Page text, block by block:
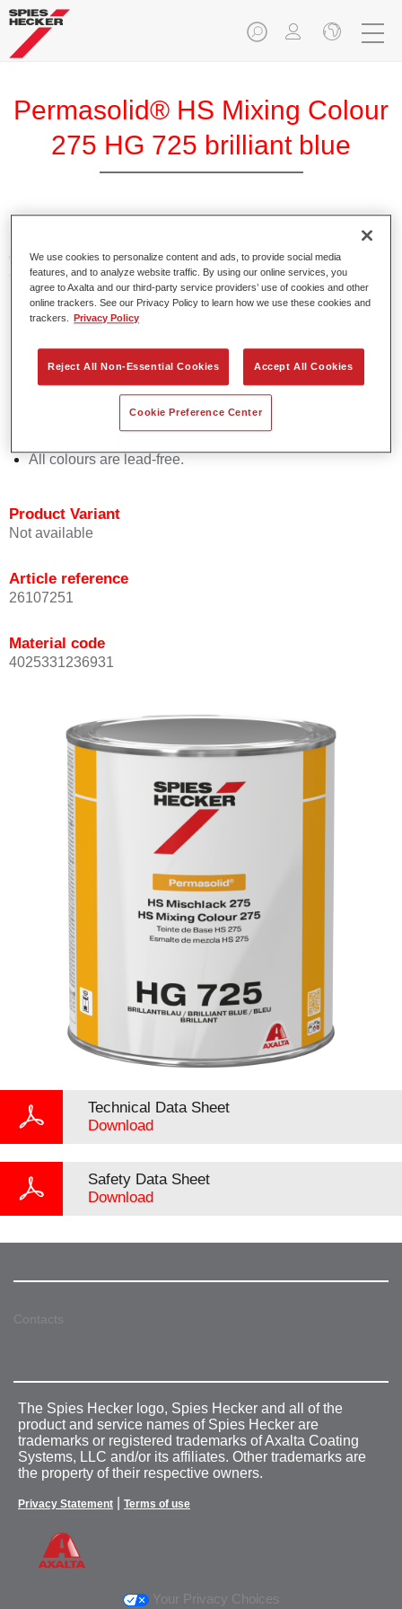
Permasolid® HS Mixing Colour
275 HG 725 brilliant blue
Permasolid HS Mixing Colour 275 makes it possible to mix
colours with high-quality Permasolid HS Automotive Top
Coat 275 to produce all the solid colours for passenger car
refinishing.
Enables easy and fast application in 1.5 spray passes.
Promotes short drying times.
Provides high opacity.
Offers outstanding topcoat holdout.
All colours are lead-free.
Product Variant
Not available
Article reference
26107251
Material code
4025331236931
Technical Data Sheet
Download
Safety Data Sheet
Download
Contacts
The Spies Hecker logo, Spies Hecker and all of the
product and service names of Spies Hecker are
trademarks or registered trademarks of Axalta Coating
Systems, LLC and/or its affiliates. Other trademarks are
the property of their respective owners.
Privacy Statement Terms of use
Your Privacy Choices
We use cookies to personalize content and ads, to provide social media
features, and to analyze website traffic. By using our online services, you
agree to Axalta and our third-party service providers’ use of cookies and other
online trackers. See our Privacy Policy to learn how we use these cookies and
trackers.
Privacy Policy
Reject All Non-Essential Cookies Accept All Cookies
Cookie Preference Center